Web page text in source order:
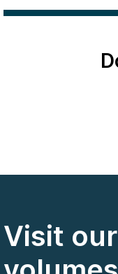
Visit